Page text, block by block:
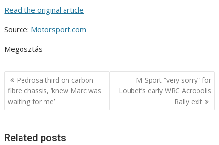
Read the original article
Source: Motorsport.com
Megosztás
Post
navigation
Pedrosa third on carbon
fibre chassis, ‘knew Marc was
waiting for me’
M-Sport “very sorry” for
Loubet’s early WRC Acropolis
Rally exit
Related posts